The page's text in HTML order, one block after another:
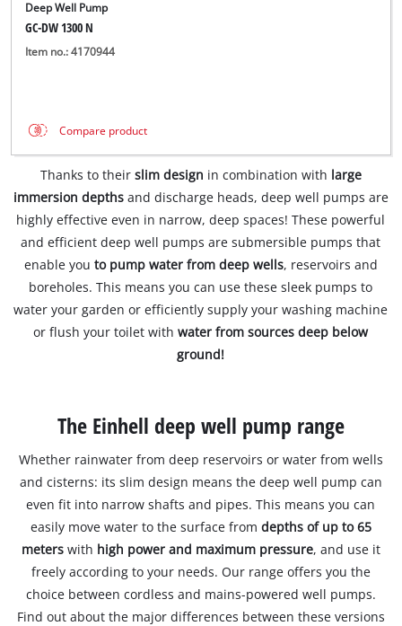
Deep Well Pump
GC-DW 1300 N
Item no.: 4170944
Compare product
Thanks to their slim design in combination with large
immersion depthsand discharge heads, deep well pumps are
highly effective even in narrow, deep spaces! These powerful
and efficient deep well pumps are submersible pumps that
enable you to pump water from deep wells, reservoirs and
boreholes. This means you can use these sleek pumps to
water your garden or efficiently supply your washing machine
or flush your toilet withwater from sources deep below
ground!
The Einhell deep well pump range
Whether rainwater from deep reservoirs or water from wells
and cisterns: its slim design means the deep well pump can
even fit into narrow shafts and pipes. This means you can
easily move water to the surface from depths of up to 65
meterswith high power and maximum pressure, and use it
freely according to your needs. Our range offers you the
choice between cordless and mains-powered well pumps.
Find out about the major differences between these versions